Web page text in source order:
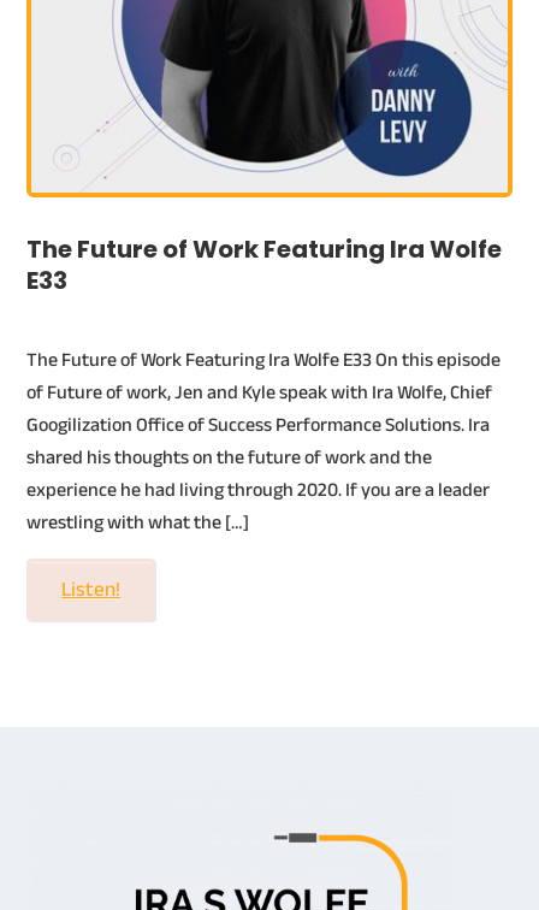
The Future of Work Featuring Ira Wolfe
E33
The Future of Work Featuring Ira Wolfe E33 On this episode
of Future of work, Jen and Kyle speak with Ira Wolfe, Chief
Googilization Office of Success Performance Solutions. Ira
shared his thoughts on the future of work and the
experience he had living through 2020. If you are a leader
wrestling with what the […]
Listen!